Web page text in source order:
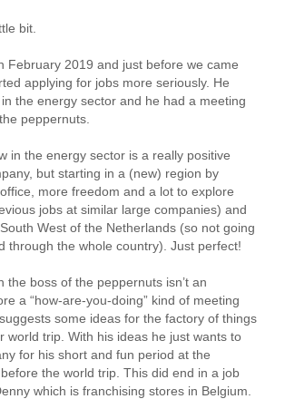
bit.
February 2019 and just before we came
applying for jobs more seriously. He
the energy sector and he had a meeting
peppernuts.
in the energy sector is a really positive
but starting in a (new) region by
more freedom and a lot to explore
jobs at similar large companies) and
West of the Netherlands (so not going
through the whole country). Just perfect!
the boss of the peppernuts isn’t an
a “how-are-you-doing” kind of meeting
some ideas for the factory of things
world trip. With his ideas he just wants to
for his short and fun period at the
the world trip. This did end in a job
which is franchising stores in Belgium.